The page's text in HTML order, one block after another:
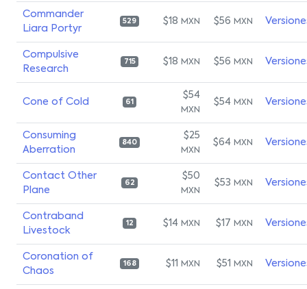
Commander
Liara Portyr
529 $18 MXN $56 MXN
Compulsive
Research
715 $18 MXN $56 MXN
Cone of Cold 61
$54
MXN
$54 MXN
Consuming
Aberration
840
$25
MXN
$64 MXN
Contact Other
Plane
62
$50
MXN
$53 MXN
Contraband
Livestock
12 $14 MXN $17 MXN
Coronation of
Chaos
168 $11 MXN $51 MXN